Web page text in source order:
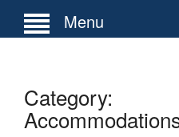
Menu
Category: